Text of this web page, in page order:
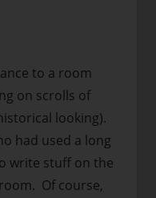
to a room
on scrolls of
looking).
had used a long
write stuff on the
Of course,